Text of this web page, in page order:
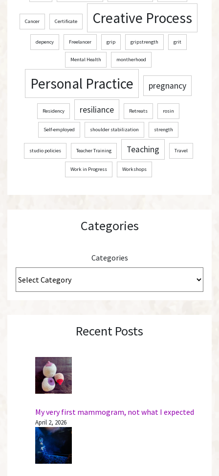
Cancer Certificate Creative Process
depency Freelancer grip gripstrength grit
Mental Health montherhood
Personal Practice pregnancy
Residency resiliance Retreats rosin
Self-employed shoulder stabilization strength
studio policies Teacher Training Teaching Travel
Work in Progress Workshops
Categories
Categories
Recent Posts
My very first mammogram, not what I expected
April 2, 2026